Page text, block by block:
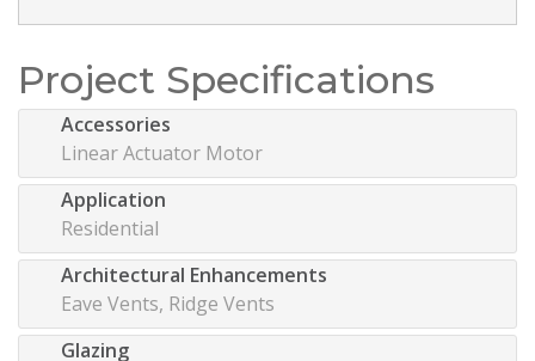
Project Specifications
Accessories
Linear Actuator Motor
Application
Residential
Architectural Enhancements
Eave Vents, Ridge Vents
Glazing